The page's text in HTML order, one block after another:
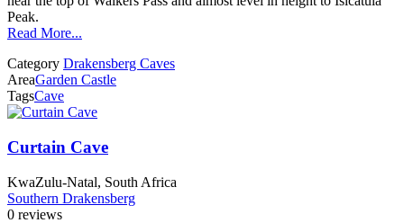
Peak.
Read More...
Category Drakensberg Caves
AreaGarden Castle
TagsCave
Curtain Cave
KwaZulu-Natal, South Africa
Southern Drakensberg
0 reviews